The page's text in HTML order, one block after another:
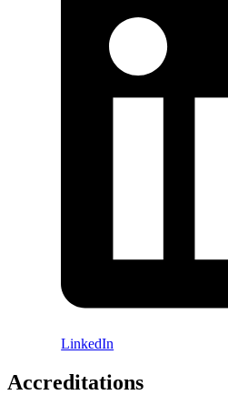
LinkedIn
Accreditations